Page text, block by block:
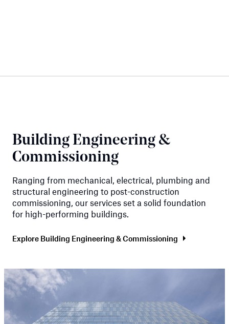
Building Engineering &
Commissioning
Ranging from mechanical, electrical, plumbing and
structural engineering to post-construction
commissioning, our services set a solid foundation
for high-performing buildings.
Explore Building Engineering & Commissioning